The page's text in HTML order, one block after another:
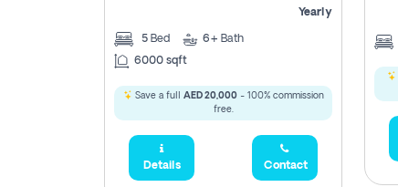
Yearly
5 Bed 6+ Bath
6000 sqft
Save a full AED 20,000- 100% commission
free.
Details Contact